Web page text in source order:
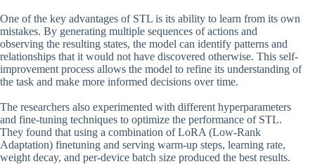
One of the key advantages of STL is its ability to learn from its own
mistakes. By generating multiple sequences of actions and
observing the resulting states, the model can identify patterns and
relationships that it would not have discovered otherwise. This self-
improvement process allows the model to refine its understanding of
the task and make more informed decisions over time.
The researchers also experimented with different hyperparameters
and fine-tuning techniques to optimize the performance of STL.
They found that using a combination of LoRA (Low-Rank
Adaptation) finetuning and serving warm-up steps, learning rate,
weight decay, and per-device batch size produced the best results.